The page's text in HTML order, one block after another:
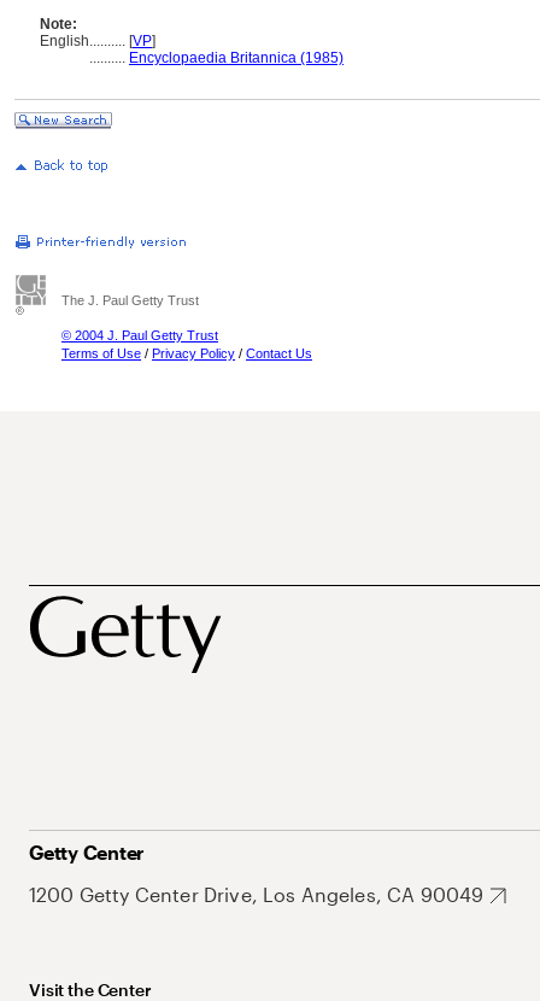
Note:
English.......... [VP]
.......... Encyclopaedia Britannica (1985)
The J. Paul Getty Trust
© 2004 J. Paul Getty Trust
Terms of Use / Privacy Policy / Contact Us
Getty Center
1200 Getty Center Drive, Los Angeles, CA 90049
Visit the Center